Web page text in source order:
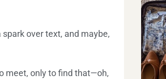
spark over text, and maybe,
meet, only to find that—oh,